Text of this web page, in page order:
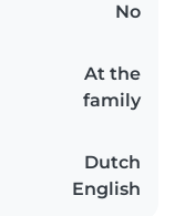
No
At the
family
Dutch
English